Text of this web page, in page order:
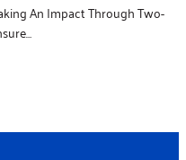
An Impact Through Two-